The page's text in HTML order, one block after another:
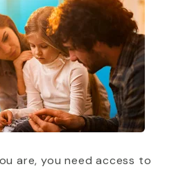
are, you need access to